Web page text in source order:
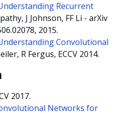
Recurrent
J Johnson, FF Li - arXiv
2015.
Convolutional
R Fergus, ECCV 2014.
2017.
Networks for